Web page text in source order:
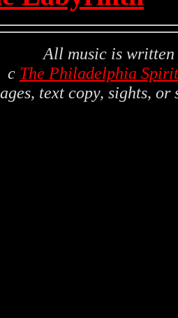
All music is written
c The Philadelphia
text copy, sights,